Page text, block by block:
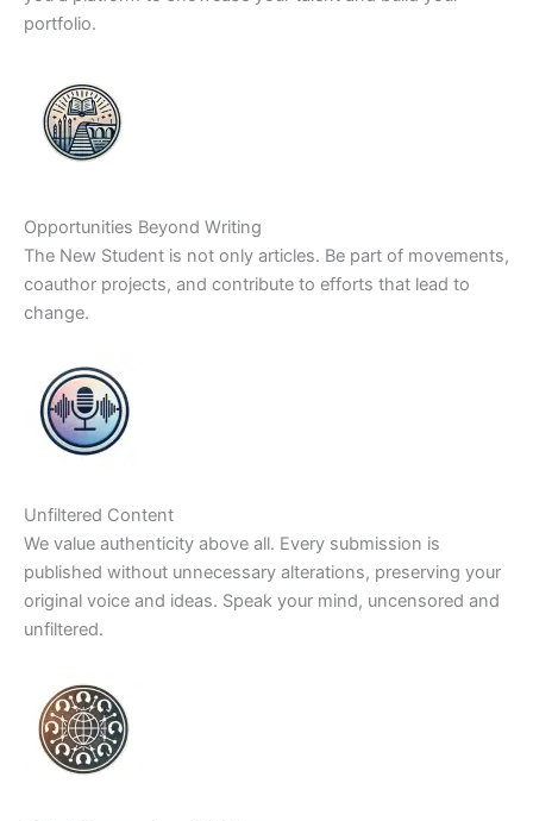
portfolio.
Opportunities Beyond Writing
The New Student is not only articles. Be part of movements,
coauthor projects, and contribute to efforts that lead to
change.
Unfiltered Content
We value authenticity above all. Every submission is
published without unnecessary alterations, preserving your
original voice and ideas. Speak your mind, uncensored and
unfiltered.